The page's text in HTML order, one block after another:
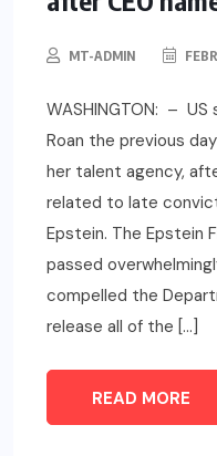
MT-ADMIN
WASHINGTON: –
Roan the previous
her talent agency,
related to late
Epstein. The Epstein
passed
compelled the
release all of the […]
READ MORE